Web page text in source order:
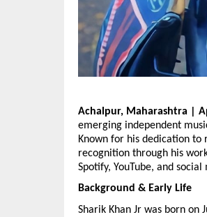
Achalpur, Maharashtra |
emerging independent
Known for his dedication to
recognition through his
Spotify, YouTube, and social
Background & Early Life
Sharik Khan Jr was born on